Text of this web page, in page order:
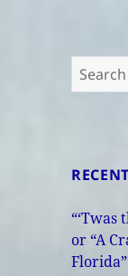
Search
for:
“‘Twas
or “A
Florida”